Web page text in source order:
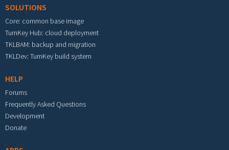
SOLUTIONS
Core: common base image
TurnKey Hub: cloud deployment
TKLBAM: backup and migration
TKLDev: TurnKey build system
HELP
Forums
Frequently Asked Questions
Development
Donate